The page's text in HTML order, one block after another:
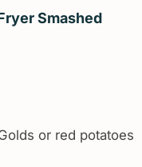
Smashed
or red potatoes